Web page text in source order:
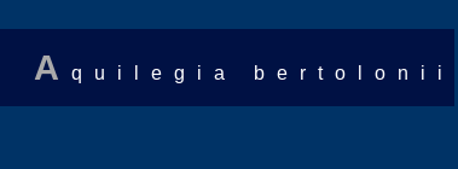
A quilegia bertolonii